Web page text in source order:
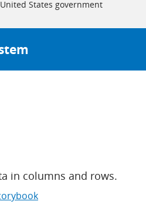
States government
in columns and rows.